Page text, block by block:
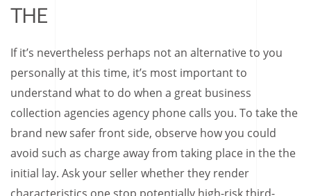
THE
If it’s nevertheless perhaps not an alternative to you
personally at this time, it’s most important to
understand what to do when a great business
collection agencies agency phone calls you. To take the
brand new safer front side, observe how you could
avoid such as charge away from taking place in the the
initial lay. Ask your seller whether they render